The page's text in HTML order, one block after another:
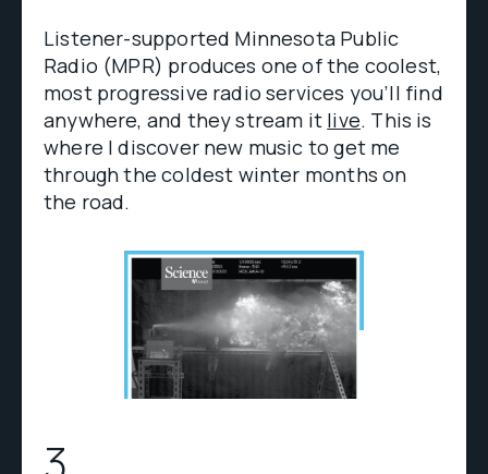
Listener-supported Minnesota Public
Radio (MPR) produces one of the coolest,
most progressive radio services you’ll find
anywhere, and they stream it live. This is
where I discover new music to get me
through the coldest winter months on
the road.